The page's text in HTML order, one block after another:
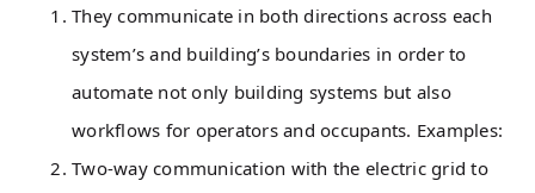
They communicate in both directions across each
system’s and building’s boundaries in order to
automate not only building systems but also
workflows for operators and occupants. Examples:
Two-way communication with the electric grid to